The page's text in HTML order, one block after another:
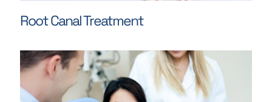
Root Canal Treatment